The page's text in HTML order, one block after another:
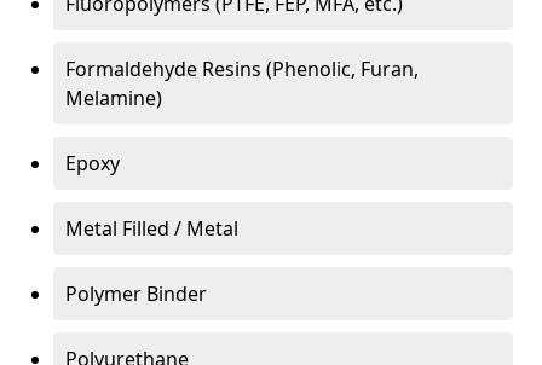
Formaldehyde Resins (Phenolic, Furan,
Melamine)
Epoxy
Metal Filled / Metal
Polymer Binder
Polyurethane